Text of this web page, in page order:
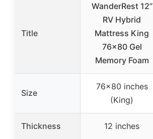
Title
WanderRest 12”
RV Hybrid
Mattress King
76×80 Gel
Memory Foam
Size
76×80 inches
(King)
Thickness 12 inches